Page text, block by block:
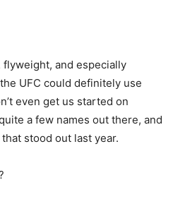
flyweight, and especially
UFC could definitely use
even get us started on
a few names out there, and
stood out last year.